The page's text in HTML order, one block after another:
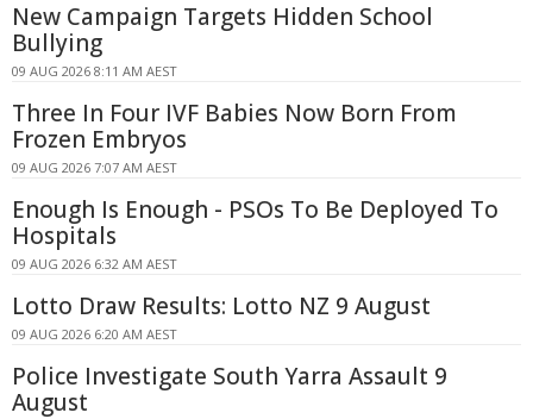
New Campaign Targets Hidden School
Bullying
09 AUG 2026 8:11 AM AEST
Three In Four IVF Babies Now Born From
Frozen Embryos
09 AUG 2026 7:07 AM AEST
Enough Is Enough - PSOs To Be Deployed To
Hospitals
09 AUG 2026 6:32 AM AEST
Lotto Draw Results: Lotto NZ 9 August
09 AUG 2026 6:20 AM AEST
Police Investigate South Yarra Assault 9
August